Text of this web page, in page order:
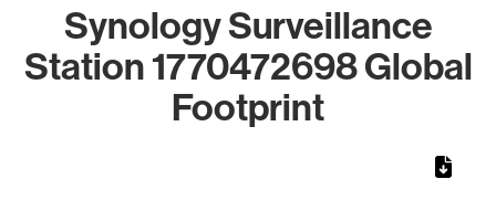
Synology Surveillance
Station 1770472698 Global
Footprint